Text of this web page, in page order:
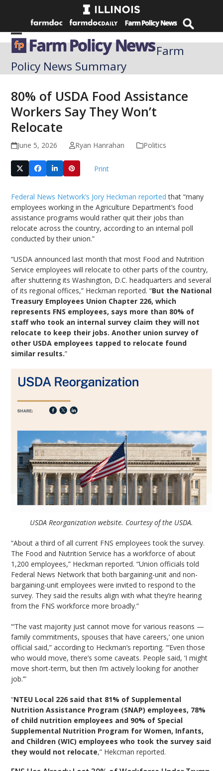
Open
mobile
menu
Close
mobile
menu
Farm
Policy News Summary
80% of USDA Food Assistance
Workers Say They Won’t
Relocate
June 5, 2026 Ryan Hanrahan Politics
Print
Federal News Network’s Jory Heckman reported that “many
employees working in the Agriculture Department’s food
assistance programs would rather quit their jobs than
relocate across the country, according to an internal poll
conducted by their union.”
“USDA announced last month that most Food and Nutrition
Service employees will relocate to other parts of the country,
after shuttering its Washington, D.C. headquarters and several
of its regional offices,” Heckman reported. “But the National
Treasury Employees Union Chapter 226, which
represents FNS employees, says more than 80% of
staff who took an internal survey claim they will not
relocate to keep their jobs. Another union survey of
other USDA employees tapped to relocate found
similar results.”
USDA Reorganization website. Courtesy of the USDA.
“About a third of all current FNS employees took the survey.
The Food and Nutrition Service has a workforce of about
1,200 employees,” Heckman reported. “Union officials told
Federal News Network that both bargaining-unit and non-
bargaining-unit employees were invited to respond to the
survey. They said the results align with what they’re hearing
from the FNS workforce more broadly.”
“‘The vast majority just cannot move for various reasons —
family commitments, spouses that have careers,’ one union
official said,” according to Heckman’s reporting. “‘Even those
who would move, there’s some caveats. People said, ‘I might
move short-term, but then I’m actively looking for another
job.’”
“NTEU Local 226 said that 81% of Supplemental
Nutrition Assistance Program (SNAP) employees, 78%
of child nutrition employees and 90% of Special
Supplemental Nutrition Program for Women, Infants,
and Children (WIC) employees who took the survey said
they would not relocate,” Hekcman reported.